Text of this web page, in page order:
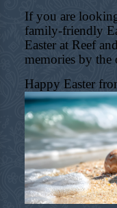
If you are
family-friendly
Easter at Reef
memories by the
Happy Easter